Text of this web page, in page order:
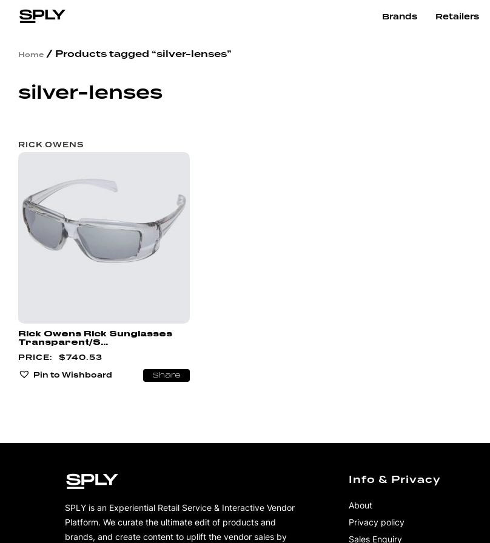
Brands Retailers
Home / Products tagged “silver-lenses”
silver-lenses
RICK OWENS
Rick Owens Rick Sunglasses
Transparent/S...
$740.53
Pin to Wishboard
Share
SPLY is an Experiential Retail Service & Interactive Vendor
Platform. We curate the ultimate edit of products and
brands, and create content to uplift the vendor sales by
Info & Privacy
About
Privacy policy
Sales Enquiry